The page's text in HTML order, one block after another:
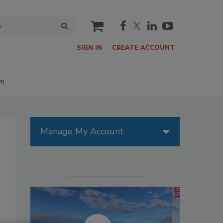
cart
SIGN IN CREATE ACCOUNT
Manage My Account